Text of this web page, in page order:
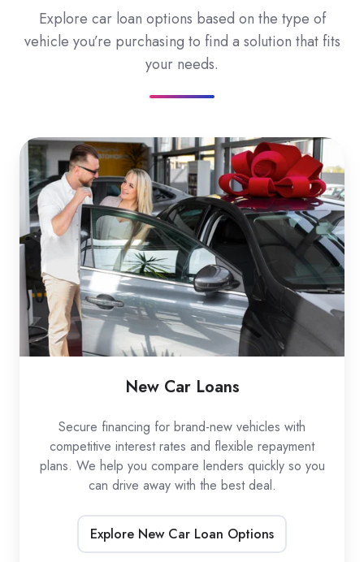
Explore car loan options based on the type of
vehicle you’re purchasing to find a solution that fits
your needs.
New
Car
Loans
New Car Loans
Secure financing for brand-new vehicles with
competitive interest rates and flexible repayment
plans. We help you compare lenders quickly so you
can drive away with the best deal.
Explore New Car Loan Options